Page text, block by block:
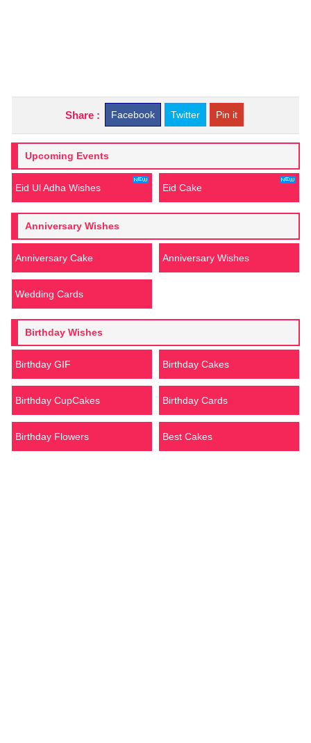
Share : Facebook Twitter Pin it
Upcoming Events
Eid Ul Adha Wishes Eid Cake
Anniversary Wishes
Anniversary Cake Anniversary Wishes
Wedding Cards
Birthday Wishes
Birthday GIF Birthday Cakes
Birthday CupCakes Birthday Cards
Birthday Flowers Best Cakes